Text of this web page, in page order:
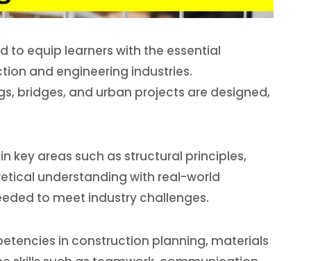
to equip learners with the essential
and engineering industries.
bridges, and urban projects are designed,
key areas such as structural principles,
understanding with real-world
to meet industry challenges.
in construction planning, materials